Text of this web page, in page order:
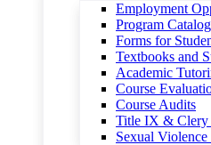
Employment
Program
Forms for
Textbooks and
Academic
Course
Course Audits
Title IX & Clery
Sexual